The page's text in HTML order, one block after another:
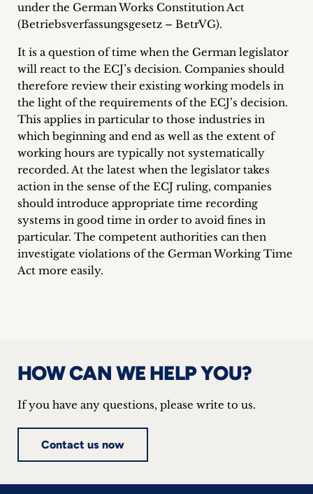
under the German Works Constitution Act
(Betriebsverfassungsgesetz – BetrVG).
It is a question of time when the German legislator
will react to the ECJ’s decision. Companies should
therefore review their existing working models in
the light of the requirements of the ECJ’s decision.
This applies in particular to those industries in
which beginning and end as well as the extent of
working hours are typically not systematically
recorded. At the latest when the legislator takes
action in the sense of the ECJ ruling, companies
should introduce appropriate time recording
systems in good time in order to avoid fines in
particular. The competent authorities can then
investigate violations of the German Working Time
Act more easily.
HOW CAN WE HELP YOU?
If you have any questions, please write to us.
Contact us now